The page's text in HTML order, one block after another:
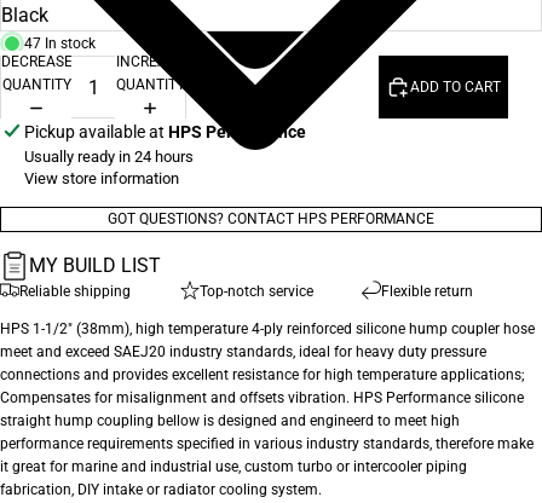
47 In stock
DECREASE
QUANTITY
INCREASE
QUANTITY
ADD TO CART
Pickup available at HPS Performance
Usually ready in 24 hours
View store information
GOT QUESTIONS? CONTACT HPS PERFORMANCE
MY BUILD LIST
Reliable shipping Top-notch service Flexible return
HPS 1-1/2" (38mm), high temperature 4-ply reinforced silicone hump coupler hose
meet and exceed SAEJ20 industry standards, ideal for heavy duty pressure
connections and provides excellent resistance for high temperature applications;
Compensates for misalignment and offsets vibration. HPS Performance silicone
straight hump coupling bellow is designed and engineerd to meet high
performance requirements specified in various industry standards, therefore make
it great for marine and industrial use, custom turbo or intercooler piping
fabrication, DIY intake or radiator cooling system.